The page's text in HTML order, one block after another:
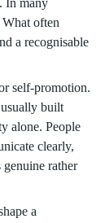
In many
often
a recognisable
self-promotion.
built
alone. People
clearly,
genuine rather
a